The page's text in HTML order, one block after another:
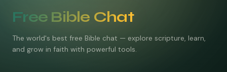
Free Bible Chat
The world's best free Bible chat — explore scripture, learn,
and grow in faith with powerful tools.